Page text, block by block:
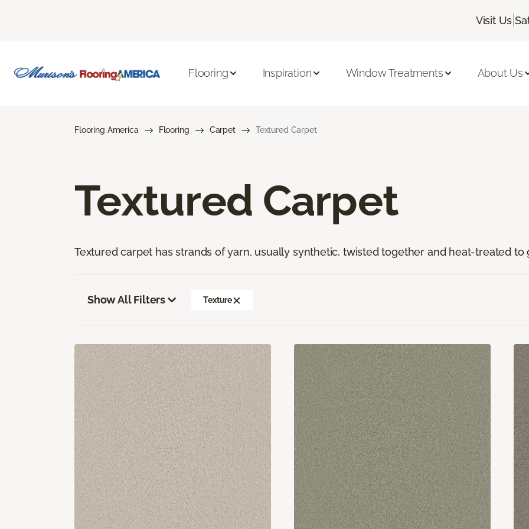
Visit Us |
Flooring Inspiration Window Treatments About Us
Flooring America Flooring Carpet Textured Carpet
Textured Carpet
Textured carpet has strands of yarn, usually synthetic, twisted together and heat-treated
Show All Filters Texture